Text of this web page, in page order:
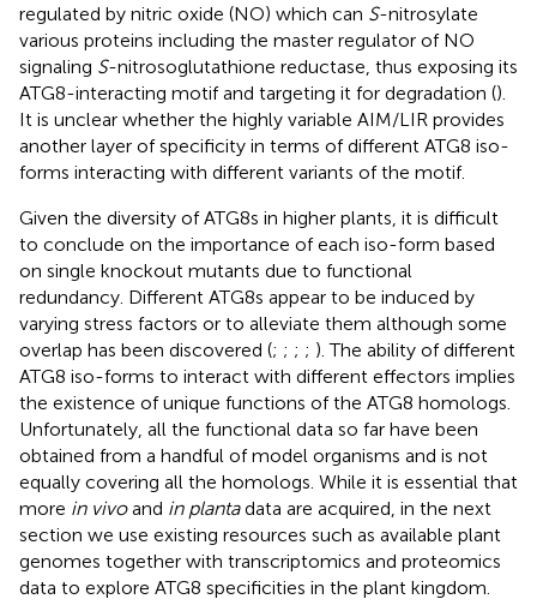
regulated by nitric oxide (NO) which can S-nitrosylate
various proteins including the master regulator of NO
signaling S-nitrosoglutathione reductase, thus exposing its
ATG8-interacting motif and targeting it for degradation ().
It is unclear whether the highly variable AIM/LIR provides
another layer of specificity in terms of different ATG8 iso-
forms interacting with different variants of the motif.
Given the diversity of ATG8s in higher plants, it is difficult
to conclude on the importance of each iso-form based
on single knockout mutants due to functional
redundancy. Different ATG8s appear to be induced by
varying stress factors or to alleviate them although some
overlap has been discovered (; ; ; ; ). The ability of different
ATG8 iso-forms to interact with different effectors implies
the existence of unique functions of the ATG8 homologs.
Unfortunately, all the functional data so far have been
obtained from a handful of model organisms and is not
equally covering all the homologs. While it is essential that
more in vivoand in plantadata are acquired, in the next
section we use existing resources such as available plant
genomes together with transcriptomics and proteomics
data to explore ATG8 specificities in the plant kingdom.